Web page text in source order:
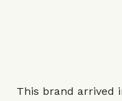
This brand arrived